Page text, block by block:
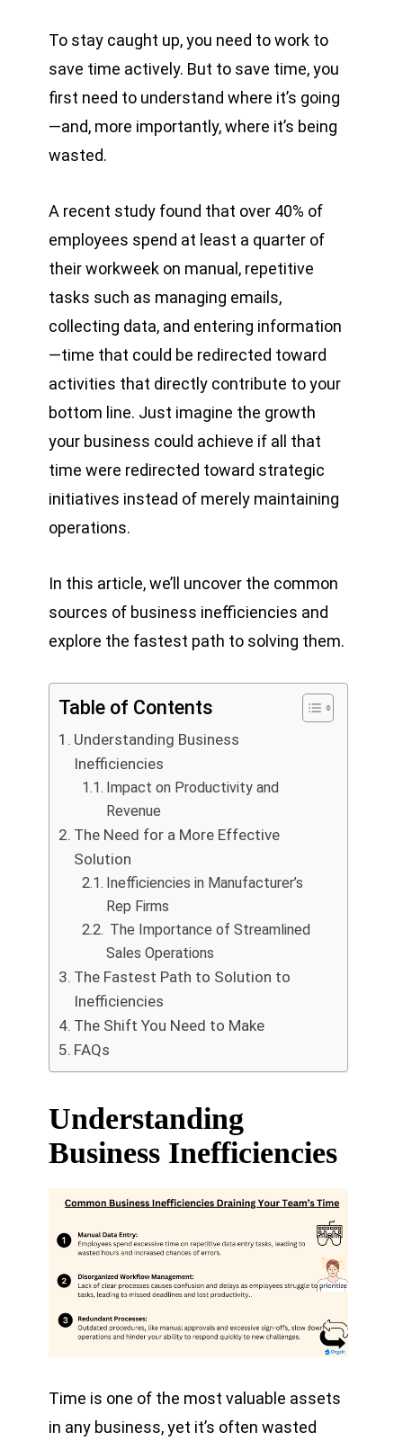
To stay caught up, you need to work to
save time actively. But to save time, you
first need to understand where it’s going
—and, more importantly, where it’s being
wasted.
A recent study found that over 40% of
employees spend at least a quarter of
their workweek on manual, repetitive
tasks such as managing emails,
collecting data, and entering information
—time that could be redirected toward
activities that directly contribute to your
bottom line. Just imagine the growth
your business could achieve if all that
time were redirected toward strategic
initiatives instead of merely maintaining
operations.
In this article, we’ll uncover the common
sources of business inefficiencies and
explore the fastest path to solving them.
Table of Contents
Understanding Business
Inefficiencies
Impact on Productivity and
Revenue
The Need for a More Effective
Solution
Inefficiencies in Manufacturer’s
Rep Firms
The Importance of Streamlined
Sales Operations
The Fastest Path to Solution to
Inefficiencies
The Shift You Need to Make
FAQs
Understanding
Business Inefficiencies
Time is one of the most valuable assets
in any business, yet it’s often wasted